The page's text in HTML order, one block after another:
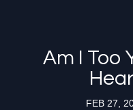
Am I Too
FEB 27,